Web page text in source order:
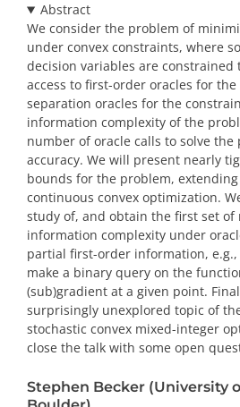
Abstract
We consider the problem of
under convex constraints, where
decision variables are constrained
access to first-order oracles for
separation oracles for the
information complexity of the
number of oracle calls to solve
accuracy. We will present nearly
bounds for the problem,
continuous convex optimization.
study of, and obtain the first set of
information complexity under
partial first-order information,
make a binary query on the
(sub)gradient at a given point.
surprisingly unexplored topic of
stochastic convex mixed-integer
close the talk with some open
Stephen Becker (University